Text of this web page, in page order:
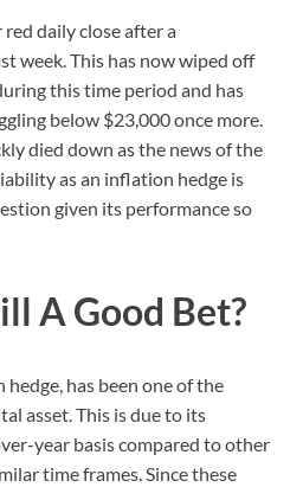
daily close after a
week. This has now wiped off
this time period and has
below $23,000 once more.
died down as the news of the
as an inflation hedge is
given its performance so
A Good Bet?
has been one of the
asset. This is due to its
year basis compared to other
time frames. Since these